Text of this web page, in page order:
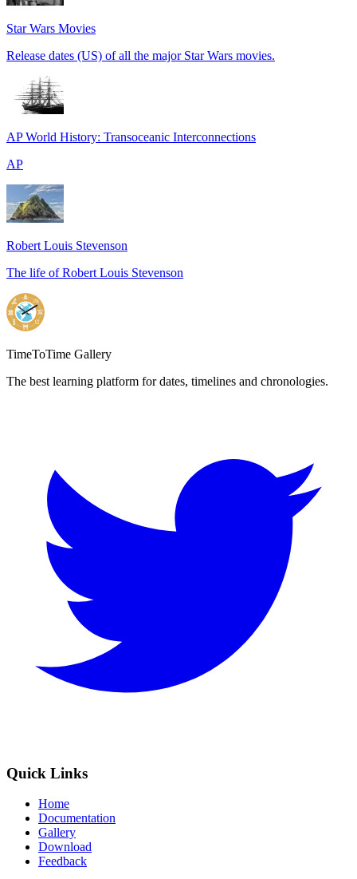
Star Wars Movies
Release dates (US) of all the major Star Wars movies.
AP World History: Transoceanic Interconnections
AP
Robert Louis Stevenson
The life of Robert Louis Stevenson
Footer
TimeToTime Gallery
The best learning platform for dates, timelines and chronologies.
Quick Links
Home
Documentation
Gallery
Download
Feedback